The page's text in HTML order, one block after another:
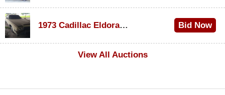
1973 Cadillac Eldorado Convertible
Bid Now
View All Auctions